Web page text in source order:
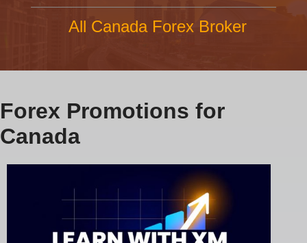
All Canada Forex Broker
Forex Promotions for
Canada